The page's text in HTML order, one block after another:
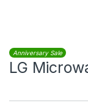
Anniversary Sale
LG